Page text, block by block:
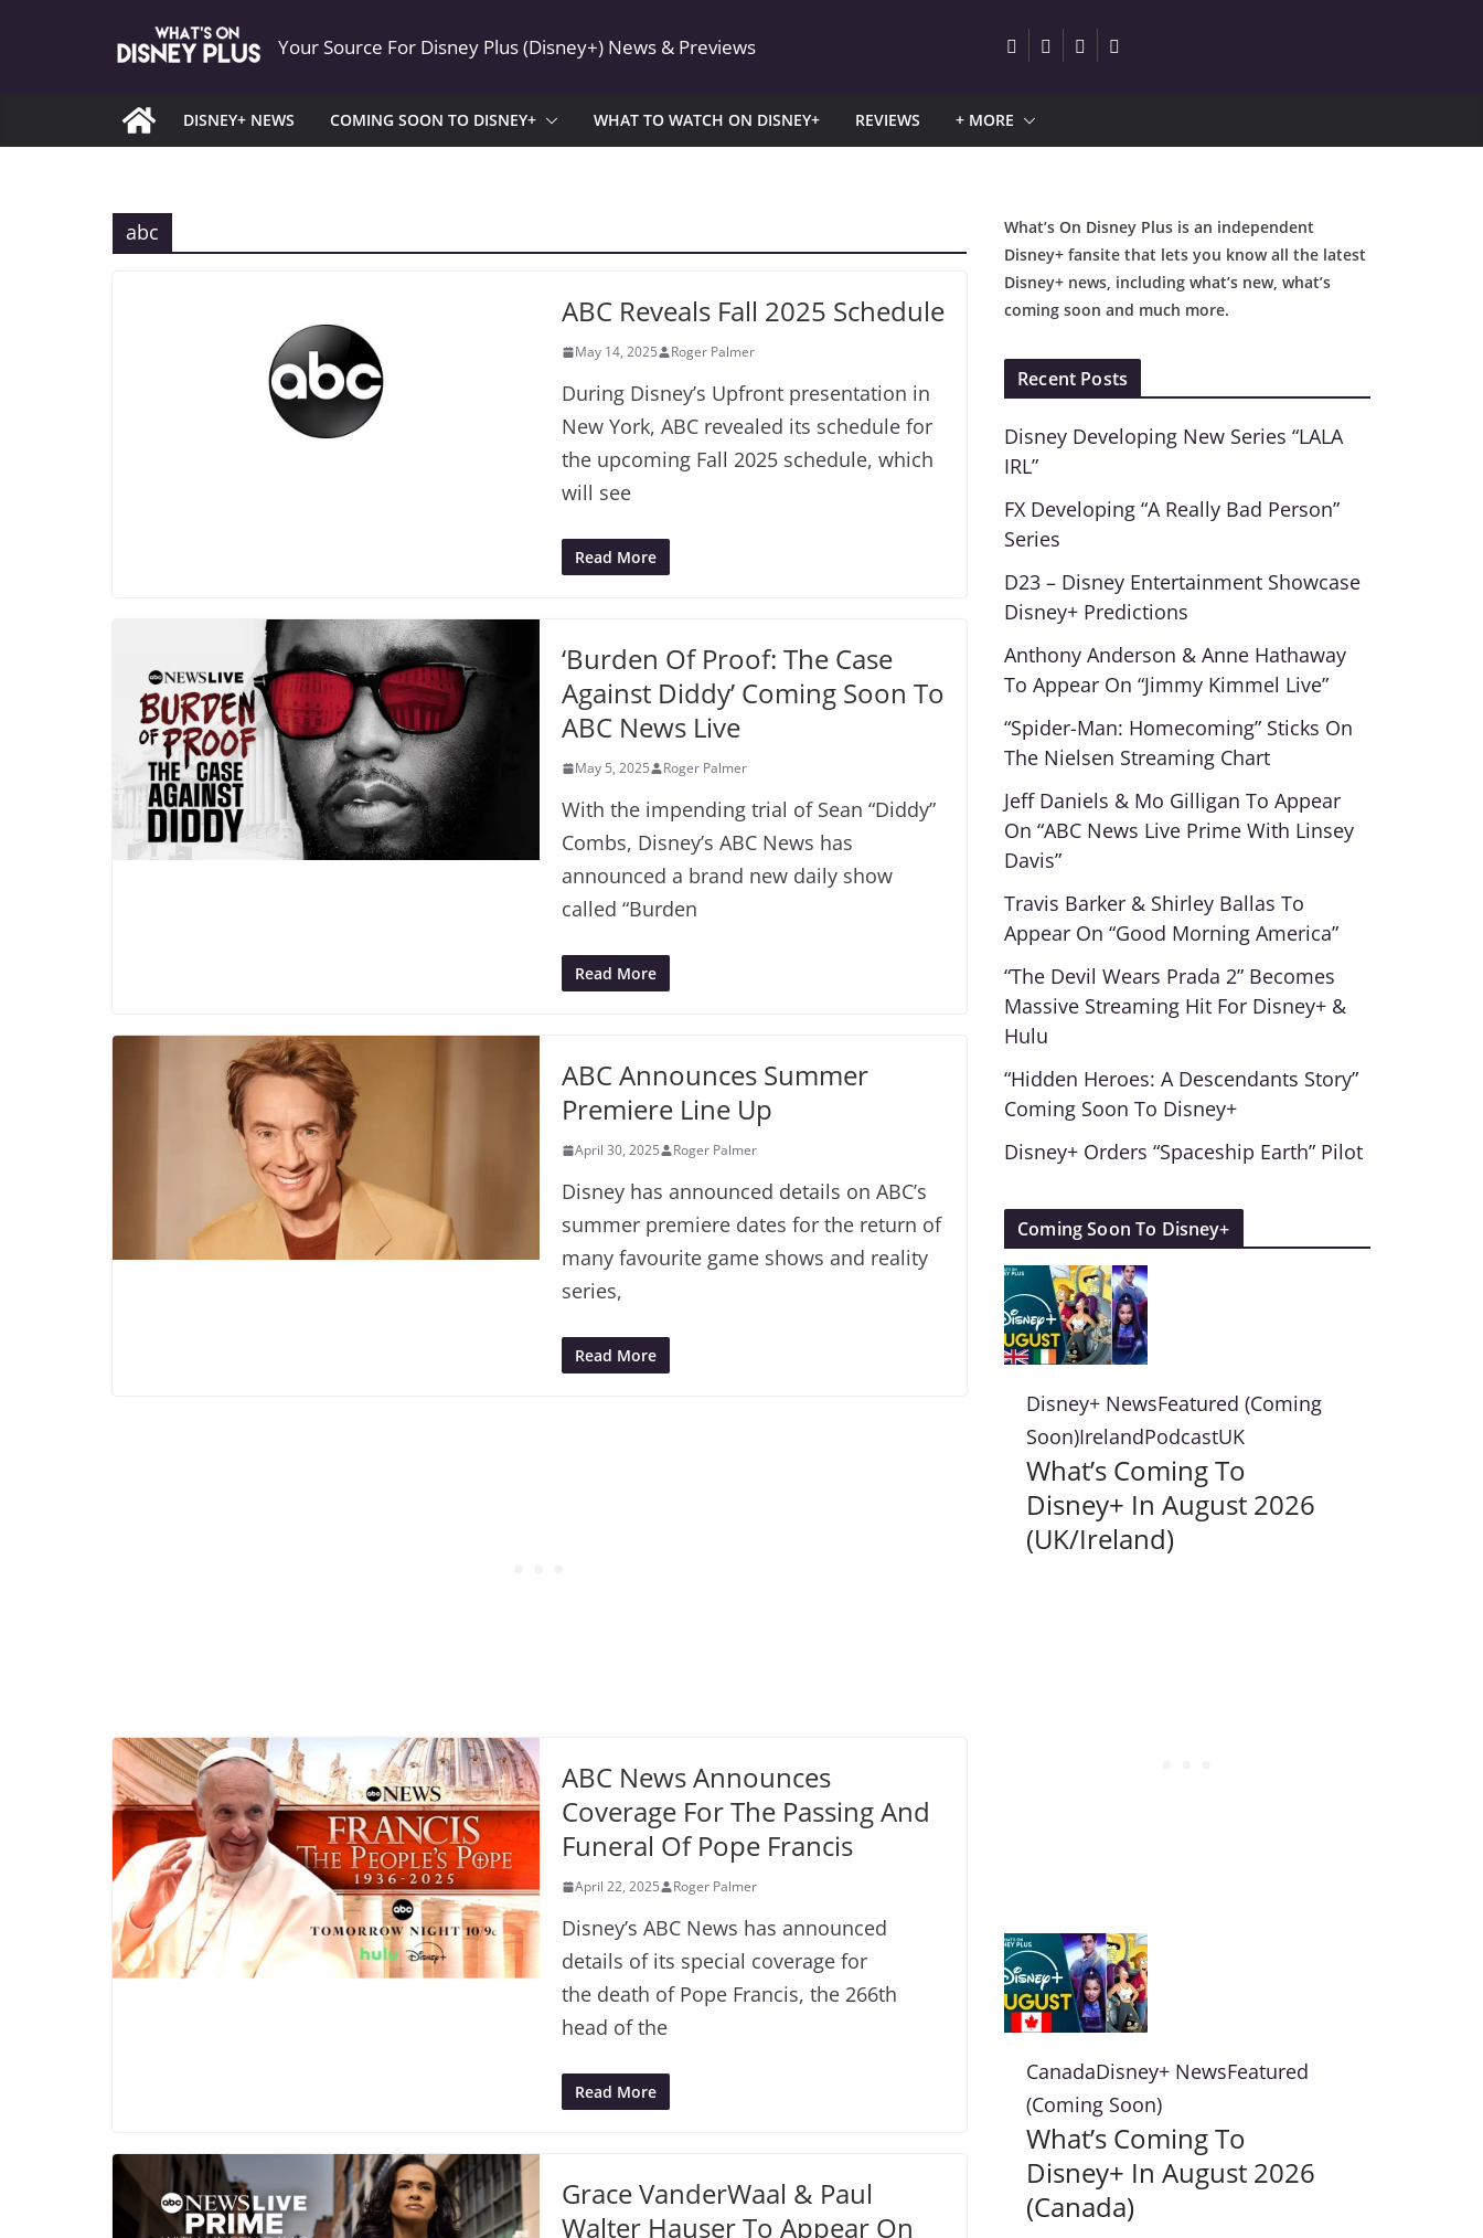
Your Source For Disney Plus (Disney+) News & Previews
DISNEY+ NEWS COMING SOON TO DISNEY+ WHAT TO WATCH ON DISNEY+ REVIEWS + MORE
abc
ABC Reveals Fall 2025 Schedule
May 14, 2025 Roger Palmer
During Disney’s Upfront presentation in
New York, ABC revealed its schedule for
the upcoming Fall 2025 schedule, which
will see
Read More
‘Burden Of Proof: The Case
Against Diddy’ Coming Soon To
ABC News Live
May 5, 2025 Roger Palmer
With the impending trial of Sean “Diddy”
Combs, Disney’s ABC News has
announced a brand new daily show
called “Burden
Read More
ABC Announces Summer
Premiere Line Up
April 30, 2025 Roger Palmer
Disney has announced details on ABC’s
summer premiere dates for the return of
many favourite game shows and reality
series,
Read More
ABC News Announces
Coverage For The Passing And
Funeral Of Pope Francis
April 22, 2025 Roger Palmer
Disney’s ABC News has announced
details of its special coverage for
the death of Pope Francis, the 266th
head of the
Read More
Grace VanderWaal & Paul
Walter Hauser To Appear On
What’s On Disney Plus is an independent
Disney+ fansite that lets you know all the latest
Disney+ news, including what’s new, what’s
coming soon and much more.
Recent Posts
Disney Developing New Series “LALA
IRL”
FX Developing “A Really Bad Person”
Series
D23 – Disney Entertainment Showcase
Disney+ Predictions
Anthony Anderson & Anne Hathaway
To Appear On “Jimmy Kimmel Live”
“Spider-Man: Homecoming” Sticks On
The Nielsen Streaming Chart
Jeff Daniels & Mo Gilligan To Appear
On “ABC News Live Prime With Linsey
Davis”
Travis Barker & Shirley Ballas To
Appear On “Good Morning America”
“The Devil Wears Prada 2” Becomes
Massive Streaming Hit For Disney+ &
Hulu
“Hidden Heroes: A Descendants Story”
Coming Soon To Disney+
Disney+ Orders “Spaceship Earth” Pilot
Coming Soon To Disney+
Disney+ NewsFeatured (Coming
Soon)IrelandPodcastUK
What’s Coming To
Disney+ In August 2026
(UK/Ireland)
CanadaDisney+ NewsFeatured
(Coming Soon)
What’s Coming To
Disney+ In August 2026
(Canada)